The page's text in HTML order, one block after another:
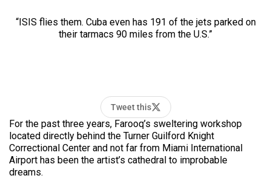
“ISIS flies them. Cuba even has 191 of the jets parked on
their tarmacs 90 miles from the U.S.”
Tweet this
For the past three years, Farooq’s sweltering workshop
located directly behind the Turner Guilford Knight
Correctional Center and not far from Miami International
Airport has been the artist’s cathedral to improbable
dreams.